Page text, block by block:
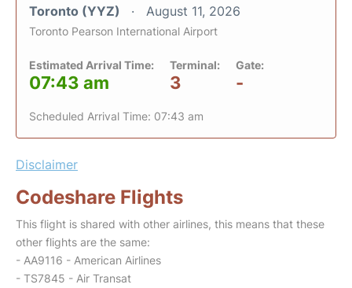
Toronto (YYZ) August 11, 2026
Toronto Pearson International Airport
Estimated Arrival Time:
07:43 am
Terminal:
3
Gate:
-
Scheduled Arrival Time: 07:43 am
Disclaimer
Codeshare Flights
This flight is shared with other airlines, this means that these
other flights are the same:
- AA9116 - American Airlines
- TS7845 - Air Transat